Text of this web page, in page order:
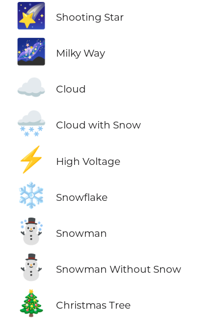
🌠 Shooting Star
🌌 Milky Way
☁️ Cloud
🌨️ Cloud with Snow
⚡ High Voltage
❄️ Snowflake
☃️ Snowman
⛄ Snowman Without Snow
🎄 Christmas Tree